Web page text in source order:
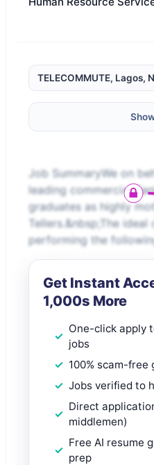
TELECOMMUTE, Lagos,
Job SummaryWe on
leading commercial
graduates as highly
Tellers.&nbsp;The
performing the
Get Instant
1,000s More
One-click apply
jobs
100% scam-free
Jobs verified to
Direct
middlemen)
Free AI resume
prep